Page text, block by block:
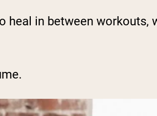
heal in between workouts,